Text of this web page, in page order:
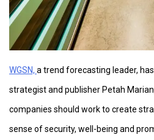
WGSN, a trend forecasting leader,
strategist and publisher Petah
companies should work to create
sense of security, well-being and